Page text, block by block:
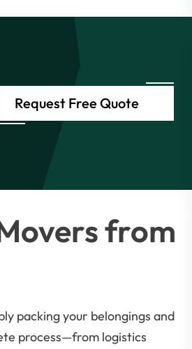
Request Free Quote
from
packing your belongings and
process—from logistics